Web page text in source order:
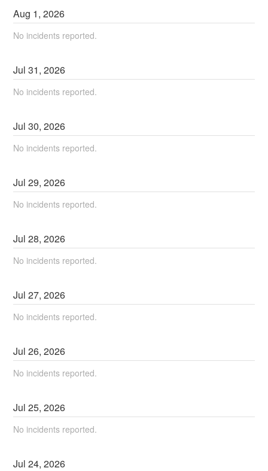
Aug 1,2026
No incidents reported.
Jul31,2026
No incidents reported.
Jul30,2026
No incidents reported.
Jul29,2026
No incidents reported.
Jul28,2026
No incidents reported.
Jul27,2026
No incidents reported.
Jul26,2026
No incidents reported.
Jul25,2026
No incidents reported.
Jul24,2026